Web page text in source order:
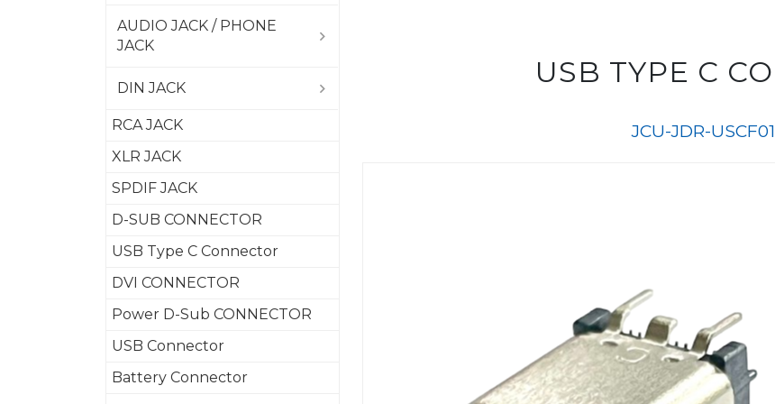
AUDIO JACK / PHONE
JACK
DIN JACK
RCA JACK
XLR JACK
SPDIF JACK
D-SUB CONNECTOR
USB Type C Connector
DVI CONNECTOR
Power D-Sub CONNECTOR
USB Connector
Battery Connector
USB TYPE C
JCU-JDR-